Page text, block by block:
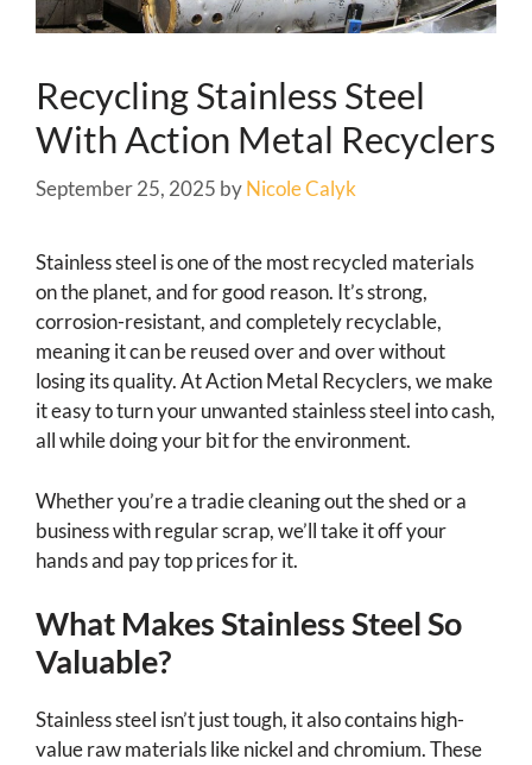
Recycling Stainless Steel
With Action Metal Recyclers
September 25, 2025 byNicole Calyk
Stainless steel is one of the most recycled materials
on the planet, and for good reason. It’s strong,
corrosion-resistant, and completely recyclable,
meaning it can be reused over and over without
losing its quality. At Action Metal Recyclers, we make
it easy to turn your unwanted stainless steel into cash,
all while doing your bit for the environment.
Whether you’re a tradie cleaning out the shed or a
business with regular scrap, we’ll take it off your
hands and pay top prices for it.
What Makes Stainless Steel So
Valuable?
Stainless steel isn’t just tough, it also contains high-
value raw materials like nickel and chromium. These